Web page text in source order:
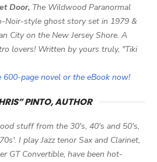
Door, The Wildwood Paranormal
Noir-style ghost story set in 1979 &
City on the New Jersey Shore. A
lovers! Written by yours truly, "Tiki
600-page novel or the eBook now!
PINTO, AUTHOR
stuff from the 30's, 40's and 50's,
I play Jazz tenor Sax and Clarinet,
GT Convertible, have been hot-